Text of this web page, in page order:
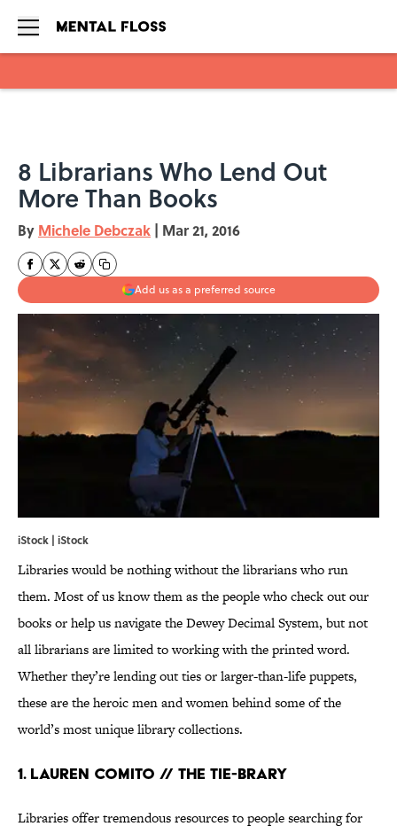
8 Librarians Who Lend Out
More Than Books
By Michele Debczak | Mar 21, 2016
Add us as a preferred source
iStock | iStock
Libraries would be nothing without the librarians who run
them. Most of us know them as the people who check out our
books or help us navigate the Dewey Decimal System, but not
all librarians are limited to working with the printed word.
Whether they’re lending out ties or larger-than-life puppets,
these are the heroic men and women behind some of the
world’s most unique library collections.
1. LAUREN COMITO // THE TIE-BRARY
Libraries offer tremendous resources to people searching for